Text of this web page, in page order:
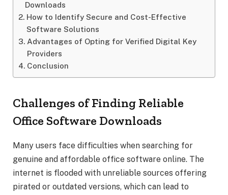
Downloads
How to Identify Secure and Cost-Effective
Software Solutions
Advantages of Opting for Verified Digital Key
Providers
Conclusion
Challenges of Finding Reliable
Office Software Downloads
Many users face difficulties when searching for
genuine and affordable office software online. The
internet is flooded with unreliable sources offering
pirated or outdated versions, which can lead to